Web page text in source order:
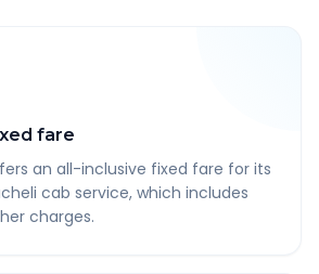
fare
an all-inclusive fixed fare for its
cab service, which includes
charges.